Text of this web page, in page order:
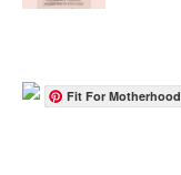
Fit For Motherhood